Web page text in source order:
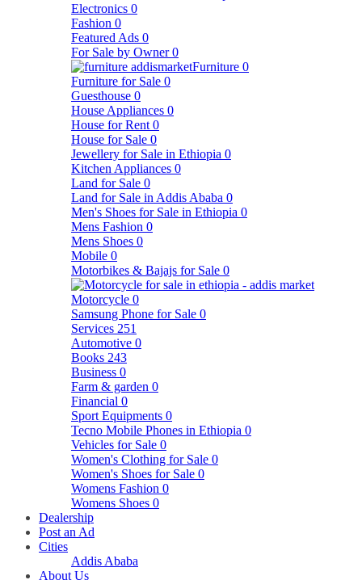
Electronics 0
Fashion 0
Featured Ads 0
For Sale by Owner 0
Furniture 0
Furniture for Sale 0
Guesthouse 0
House Appliances 0
House for Rent 0
House for Sale 0
Jewellery for Sale in Ethiopia 0
Kitchen Appliances 0
Land for Sale 0
Land for Sale in Addis Ababa 0
Men's Shoes for Sale in Ethiopia 0
Mens Fashion 0
Mens Shoes 0
Mobile 0
Motorbikes & Bajajs for Sale 0
Motorcycle 0
Samsung Phone for Sale 0
Services 251
Automotive 0
Books 243
Business 0
Farm & garden 0
Financial 0
Sport Equipments 0
Tecno Mobile Phones in Ethiopia 0
Vehicles for Sale 0
Women's Clothing for Sale 0
Women's Shoes for Sale 0
Womens Fashion 0
Womens Shoes 0
Dealership
Post an Ad
Cities
Addis Ababa
About Us